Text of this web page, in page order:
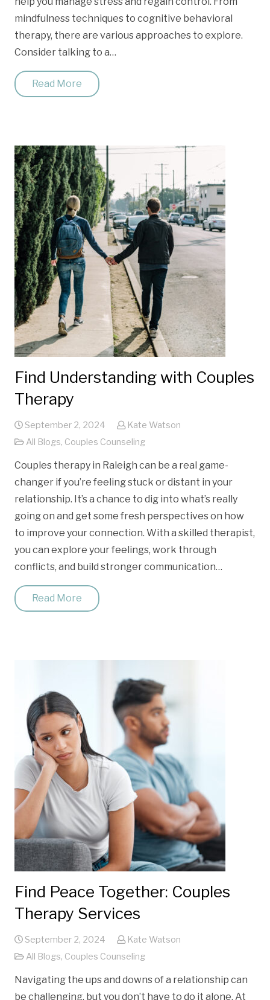
mindfulness techniques to cognitive behavioral
therapy, there are various approaches to explore.
Consider talking to a…
Read More
Find Understanding with Couples
Therapy
September 2, 2024
Kate Watson
All Blogs, Couples Counseling
Couples therapy in Raleigh can be a real game-
changer if you’re feeling stuck or distant in your
relationship. It’s a chance to dig into what’s really
going on and get some fresh perspectives on how
to improve your connection. With a skilled therapist,
you can explore your feelings, work through
conflicts, and build stronger communication…
Read More
Find Peace Together: Couples
Therapy Services
September 2, 2024
Kate Watson
All Blogs, Couples Counseling
Navigating the ups and downs of a relationship can
be challenging, but you don’t have to do it alone. At